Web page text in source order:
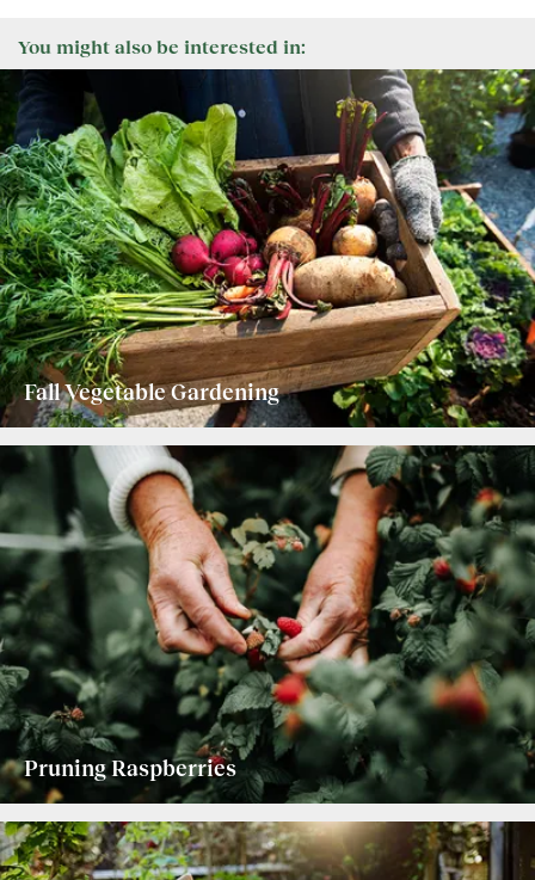
You might also be interested in:
Fall Vegetable Gardening
Pruning Raspberries